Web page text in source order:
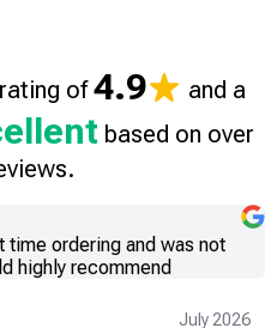
of4.9
and a
based on over
ordering and was not
highly recommend
July 2026